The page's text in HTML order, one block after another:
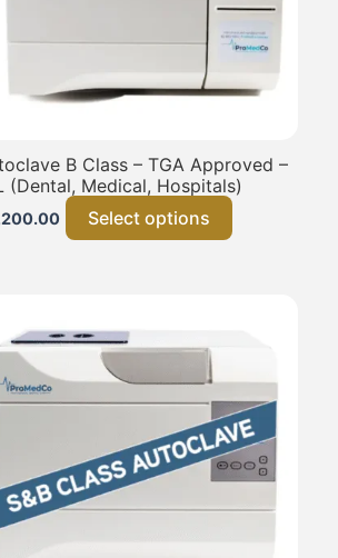
B Class – TGA Approved –
(Dental, Medical, Hospitals)
Select options